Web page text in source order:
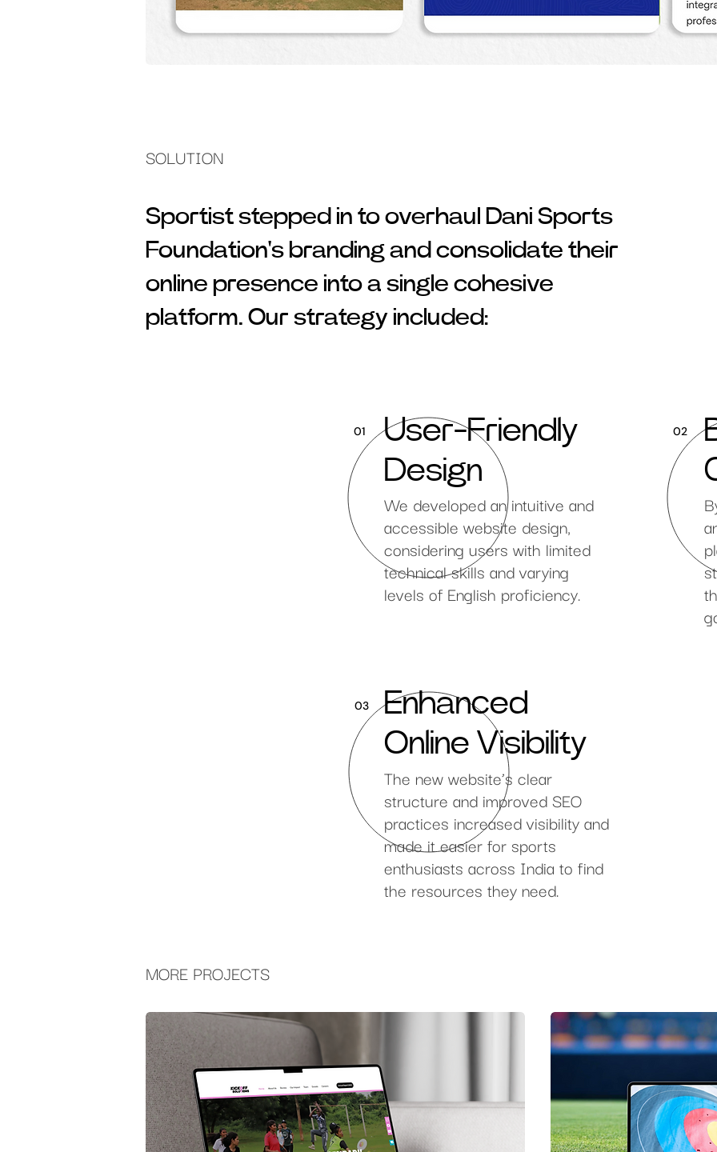
SOLUTION
Sportist stepped in to overhaul Dani Sports
Foundation's branding and consolidate their
online presence into a single cohesive
platform. Our strategy included:
01
User-Friendly
Design
We developed an intuitive and
accessible website design,
considering users with limited
technical skills and varying
levels of English proficiency.
02
03
Enhanced
Online Visibility
The new website’s clear
structure and improved SEO
practices increased visibility and
made it easier for sports
enthusiasts across India to find
the resources they need.
MORE PROJECTS